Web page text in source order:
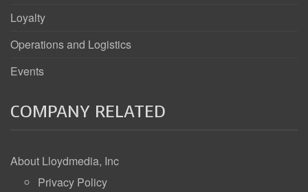
Loyalty
Operations and Logistics
Events
COMPANY RELATED
About Lloydmedia, Inc
Privacy Policy